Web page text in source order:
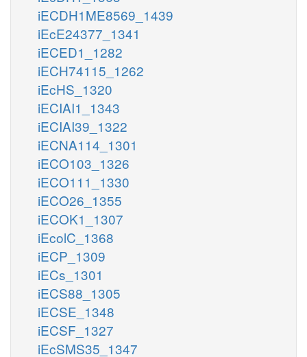
iECDH1ME8569_1439
iEcE24377_1341
iECED1_1282
iECH74115_1262
iEcHS_1320
iECIAI1_1343
iECIAI39_1322
iECNA114_1301
iECO103_1326
iECO111_1330
iECO26_1355
iECOK1_1307
iEcolC_1368
iECP_1309
iECs_1301
iECS88_1305
iECSE_1348
iECSF_1327
iEcSMS35_1347